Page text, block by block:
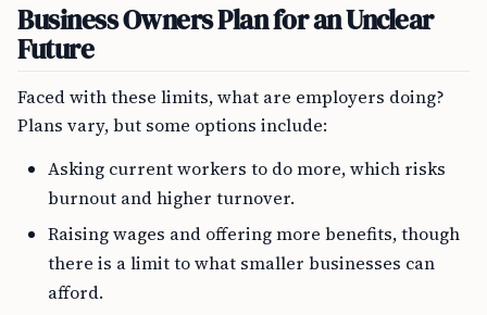
Business Owners Plan for an Unclear
Future
Faced with these limits, what are employers doing?
Plans vary, but some options include:
Asking current workers to do more, which risks
burnout and higher turnover.
Raising wages and offering more benefits, though
there is a limit to what smaller businesses can
afford.